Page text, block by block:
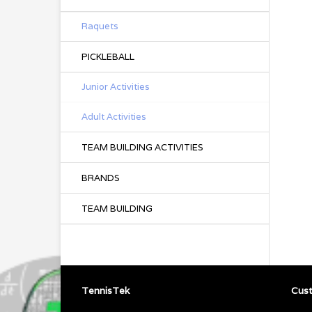
Raquets
PICKLEBALL
Junior Activities
Adult Activities
TEAM BUILDING ACTIVITIES
BRANDS
TEAM BUILDING
TennisTek